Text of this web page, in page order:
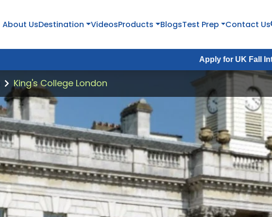
About UsDestination VideosProducts BlogsTest Prep Contact Us
Apply for UK Fall Intake 2026 :
King's College London